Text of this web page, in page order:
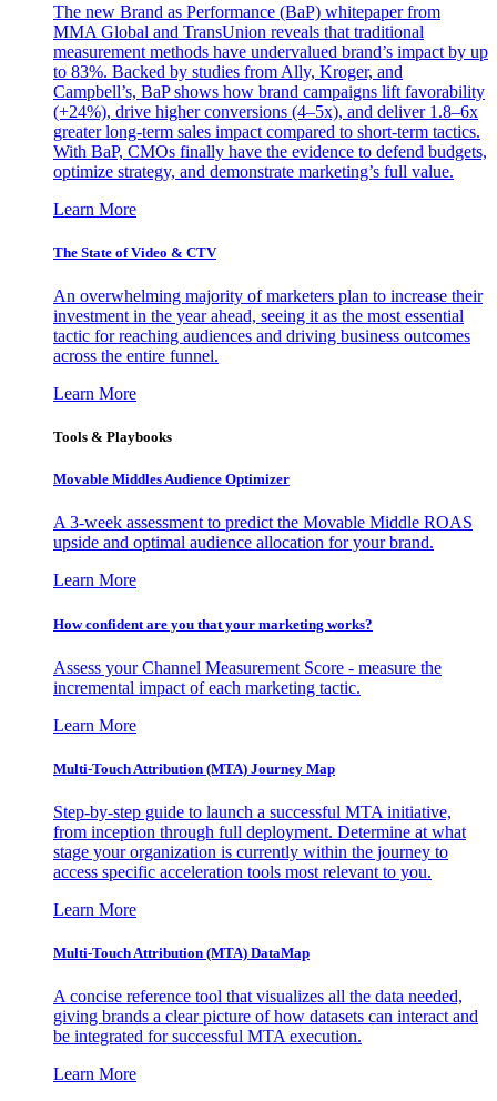
The new Brand as Performance (BaP) whitepaper from
MMA Global and TransUnion reveals that traditional
measurement methods have undervalued brand’s impact by up
to 83%. Backed by studies from Ally, Kroger, and
Campbell’s, BaP shows how brand campaigns lift favorability
(+24%), drive higher conversions (4–5x), and deliver 1.8–6x
greater long-term sales impact compared to short-term tactics.
With BaP, CMOs finally have the evidence to defend budgets,
optimize strategy, and demonstrate marketing’s full value.
Learn More
The State of Video & CTV
An overwhelming majority of marketers plan to increase their
investment in the year ahead, seeing it as the most essential
tactic for reaching audiences and driving business outcomes
across the entire funnel.
Learn More
Tools & Playbooks
Movable Middles Audience Optimizer
A 3-week assessment to predict the Movable Middle ROAS
upside and optimal audience allocation for your brand.
Learn More
How confident are you that your marketing works?
Assess your Channel Measurement Score - measure the
incremental impact of each marketing tactic.
Learn More
Multi-Touch Attribution (MTA) Journey Map
Step-by-step guide to launch a successful MTA initiative,
from inception through full deployment. Determine at what
stage your organization is currently within the journey to
access specific acceleration tools most relevant to you.
Learn More
Multi-Touch Attribution (MTA) DataMap
A concise reference tool that visualizes all the data needed,
giving brands a clear picture of how datasets can interact and
be integrated for successful MTA execution.
Learn More